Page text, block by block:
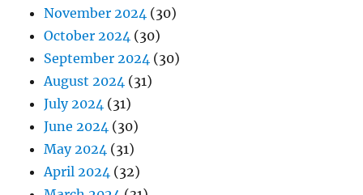
November 2024 (30)
October 2024 (30)
September 2024 (30)
August 2024 (31)
July 2024 (31)
June 2024 (30)
May 2024 (31)
April 2024 (32)